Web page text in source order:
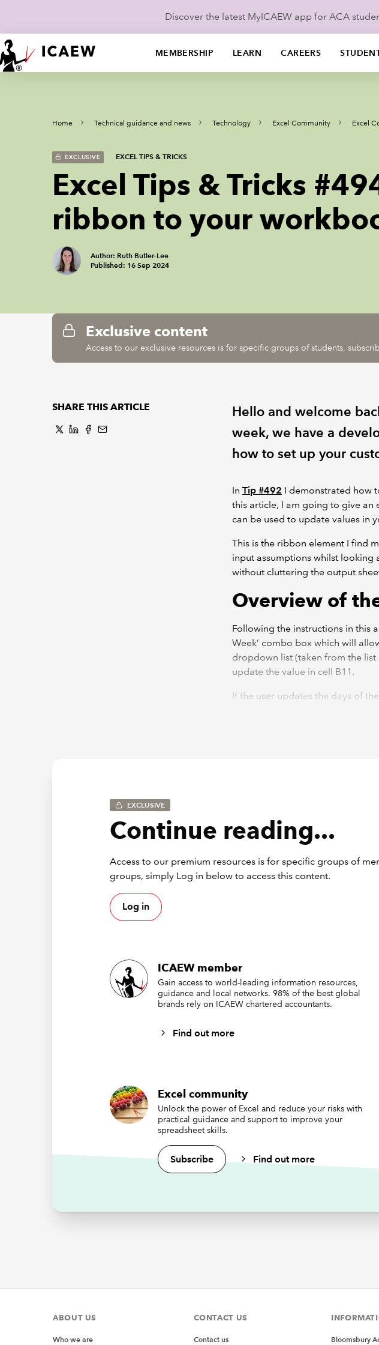
Discover the latest MyICAEW app for ACA
MEMBERSHIP LEARN CAREERS
Home Technical guidance and news Technology Excel Community Excel
EXCLUSIVE EXCEL TIPS & TRICKS
Excel Tips & Tricks
ribbon to your
Author: Ruth Butler-Lee
Published: 16 Sep 2024
Exclusive content
Access to our exclusive resources is for specific groups of students,
SHARE THIS ARTICLE
Hello and welcome
week, we have a
how to set up your
In Tip #492 I demonstrated how
this article, I am going to give
can be used to update values in
This is the ribbon element I find
input assumptions whilst looking
without cluttering the output
Overview of
Following the instructions in this
Week’ combo box which will
dropdown list (taken from the list
update the value in cell B11.
If the user updates the days of
Instructions to
ribbon:
In order to create this ribbon,
this range
day of the week to be
If you are unfamiliar with named
EXCLUSIVE
Continue reading...
Access to our premium resources is for specific groups of
groups, simply Log in below to access this content.
Log in
ICAEW member
Gain access to world-leading information resources,
guidance and local networks. 98% of the best global
brands rely on ICAEW chartered accountants.
Find out more
Excel community
Unlock the power of Excel and reduce your risks with
practical guidance and support to improve your
spreadsheet skills.
Subscribe Find out more
ABOUT US
Who we are
CONTACT US
Contact us Bloomsbury